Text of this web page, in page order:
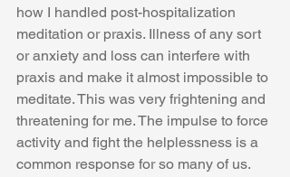
how I handled post-hospitalization
meditation or praxis. Illness of any sort
or anxiety and loss can interfere with
praxis and make it almost impossible to
meditate. This was very frightening and
threatening for me. The impulse to force
activity and fight the helplessness is a
common response for so many of us.